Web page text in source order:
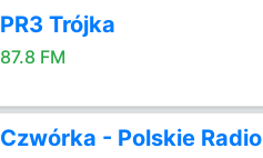
PR3 Trójka
87.8 FM
Czwórka - Polskie Radio